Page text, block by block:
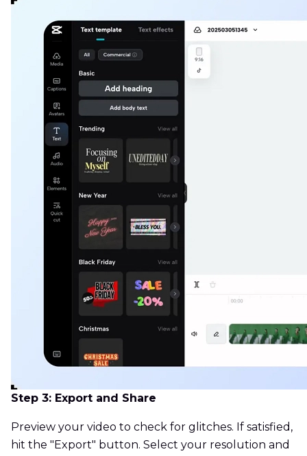
Step 3: Export and Share
Preview your video to check for glitches. If satisfied,
hit the "Export" button. Select your resolution and